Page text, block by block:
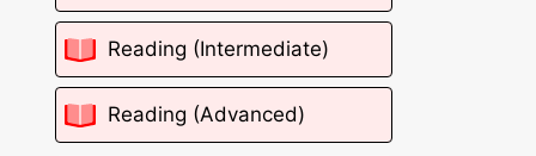
Reading (Intermediate)
Reading (Advanced)